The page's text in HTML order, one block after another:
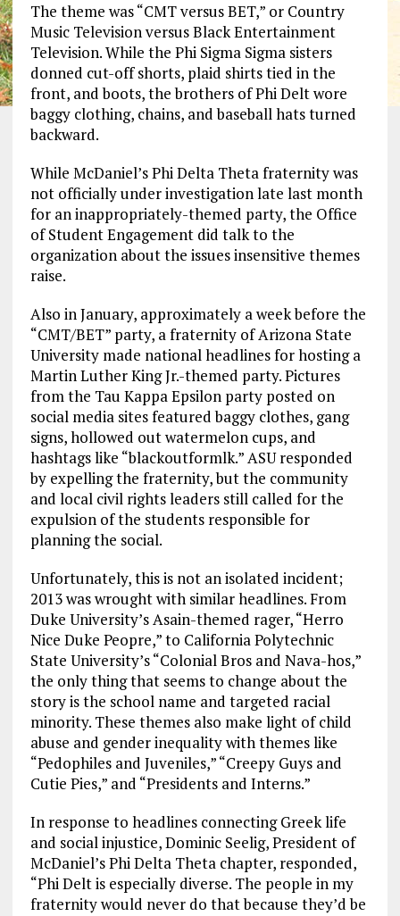
The theme was “CMT versus BET,” or Country
Music Television versus Black Entertainment
Television. While the Phi Sigma Sigma sisters
donned cut-off shorts, plaid shirts tied in the
front, and boots, the brothers of Phi Delt wore
baggy clothing, chains, and baseball hats turned
backward.
While McDaniel’s Phi Delta Theta fraternity was
not officially under investigation late last month
for an inappropriately-themed party, the Office
of Student Engagement did talk to the
organization about the issues insensitive themes
raise.
Also in January, approximately a week before the
“CMT/BET” party, a fraternity of Arizona State
University made national headlines for hosting a
Martin Luther King Jr.-themed party. Pictures
from the Tau Kappa Epsilon party posted on
social media sites featured baggy clothes, gang
signs, hollowed out watermelon cups, and
hashtags like “blackoutformlk.” ASU responded
by expelling the fraternity, but the community
and local civil rights leaders still called for the
expulsion of the students responsible for
planning the social.
Unfortunately, this is not an isolated incident;
2013 was wrought with similar headlines. From
Duke University’s Asain-themed rager, “Herro
Nice Duke Peopre,” to California Polytechnic
State University’s “Colonial Bros and Nava-hos,”
the only thing that seems to change about the
story is the school name and targeted racial
minority. These themes also make light of child
abuse and gender inequality with themes like
“Pedophiles and Juveniles,” “Creepy Guys and
Cutie Pies,” and “Presidents and Interns.”
In response to headlines connecting Greek life
and social injustice, Dominic Seelig, President of
McDaniel’s Phi Delta Theta chapter, responded,
“Phi Delt is especially diverse. The people in my
fraternity would never do that because they’d be